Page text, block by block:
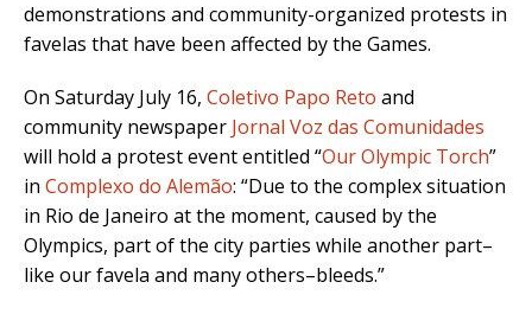
demonstrations and community-organized protests in
favelas that have been affected by the Games.
On Saturday July 16, Coletivo Papo Reto and
community newspaper Jornal Voz das Comunidades
will hold a protest event entitled “Our Olympic Torch”
in Complexo do Alemão: “Due to the complex situation
in Rio de Janeiro at the moment, caused by the
Olympics, part of the city parties while another part–
like our favela and many others–bleeds.”